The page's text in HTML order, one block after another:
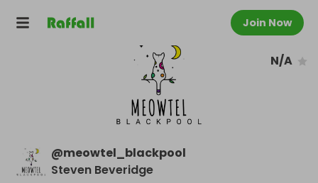
Join Now
N/A
@meowtel_blackpool
Steven Beveridge